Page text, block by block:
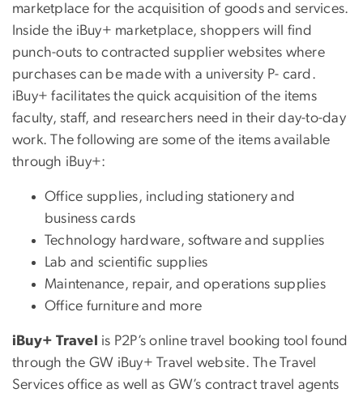
marketplace for the acquisition of goods and services.
Inside the iBuy+ marketplace, shoppers will find
punch-outs to contracted supplier websites where
purchases can be made with a university P- card.
iBuy+ facilitates the quick acquisition of the items
faculty, staff, and researchers need in their day-to-day
work. The following are some of the items available
through iBuy+:
Office supplies, including stationery and
business cards
Technology hardware, software and supplies
Lab and scientific supplies
Maintenance, repair, and operations supplies
Office furniture and more
iBuy+ Travel
is P2P’s online travel booking tool found
through the GW iBuy+ Travel website. The Travel
Services office as well as GW’s contract travel agents